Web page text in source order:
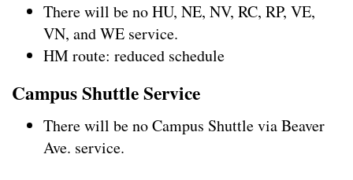
There will be no HU, NE, NV, RC, RP, VE,
VN, and WE service.
HM route: reduced schedule
Campus Shuttle Service
There will be no Campus Shuttle via Beaver
Ave. service.